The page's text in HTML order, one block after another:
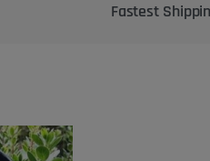
Bringing the best genetics